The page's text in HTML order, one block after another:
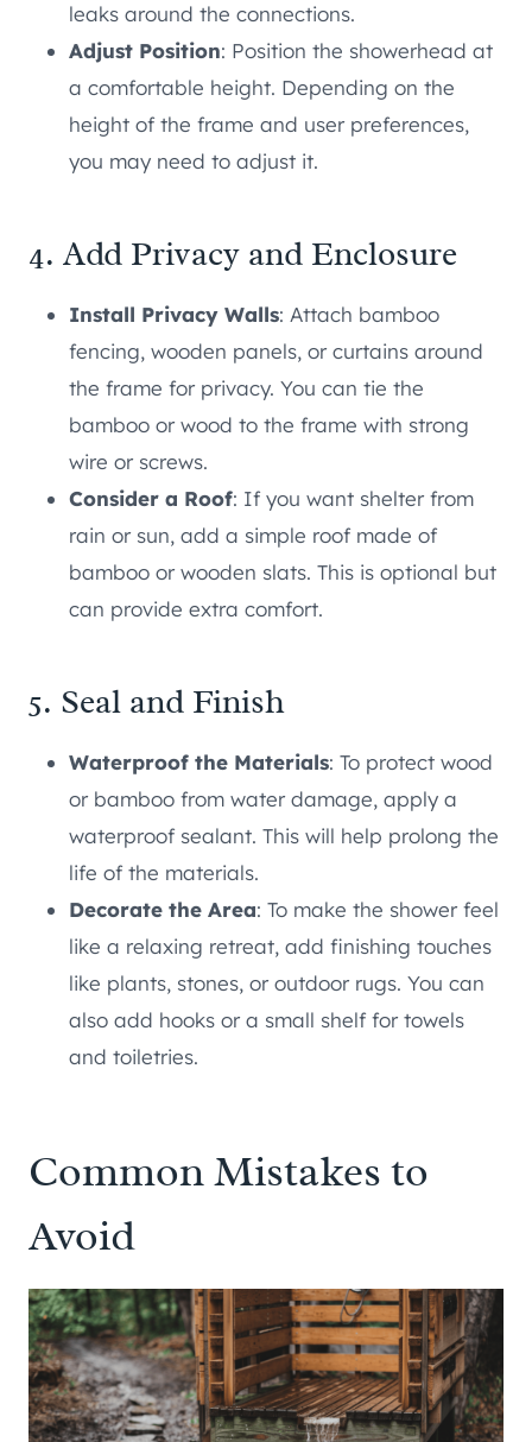
leaks around the connections.
Adjust Position: Position the showerhead at
a comfortable height. Depending on the
height of the frame and user preferences,
you may need to adjust it.
4. Add Privacy and Enclosure
Install Privacy Walls: Attach bamboo
fencing, wooden panels, or curtains around
the frame for privacy. You can tie the
bamboo or wood to the frame with strong
wire or screws.
Consider a Roof: If you want shelter from
rain or sun, add a simple roof made of
bamboo or wooden slats. This is optional but
can provide extra comfort.
5. Seal and Finish
Waterproof the Materials: To protect wood
or bamboo from water damage, apply a
waterproof sealant. This will help prolong the
life of the materials.
Decorate the Area: To make the shower feel
like a relaxing retreat, add finishing touches
like plants, stones, or outdoor rugs. You can
also add hooks or a small shelf for towels
and toiletries.
Common Mistakes to
Avoid